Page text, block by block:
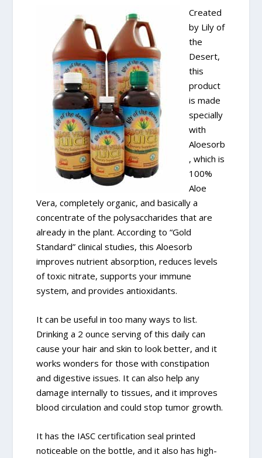
Created
by Lily of
the
Desert,
this
product
is made
specially
with
Aloesorb
, which is
100%
Aloe
Vera, completely organic, and basically a
concentrate of the polysaccharides that are
already in the plant. According to “Gold
Standard” clinical studies, this Aloesorb
improves nutrient absorption, reduces levels
of toxic nitrate, supports your immune
system, and provides antioxidants.
It can be useful in too many ways to list.
Drinking a 2 ounce serving of this daily can
cause your hair and skin to look better, and it
works wonders for those with constipation
and digestive issues. It can also help any
damage internally to tissues, and it improves
blood circulation and could stop tumor growth.
It has the IASC certification seal printed
noticeable on the bottle, and it also has high-